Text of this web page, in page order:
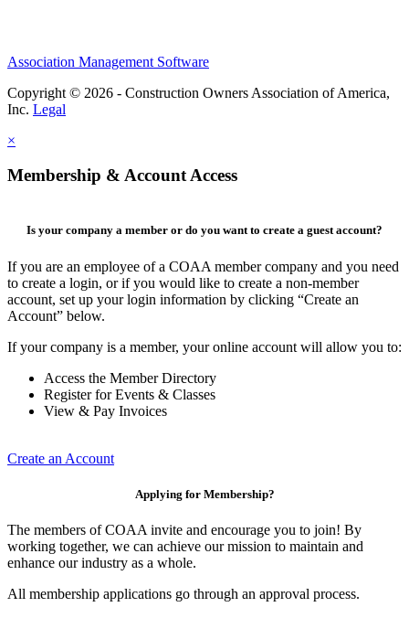
Association Management Software
Copyright © 2026 - Construction Owners Association of America,
Inc. Legal
×
Membership & Account Access
Is your company a member or do you want to create a guest account?
If you are an employee of a COAA member company and you need
to create a login, or if you would like to create a non-member
account, set up your login information by clicking “Create an
Account” below.
If your company is a member, your online account will allow you to:
Access the Member Directory
Register for Events & Classes
View & Pay Invoices
Create an Account
Applying for Membership?
The members of COAA invite and encourage you to join! By
working together, we can achieve our mission to maintain and
enhance our industry as a whole.
All membership applications go through an approval process.